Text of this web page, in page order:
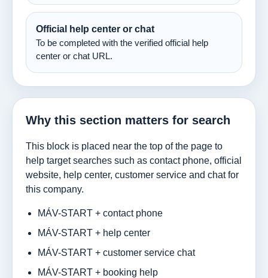
Official help center or chat
To be completed with the verified official help
center or chat URL.
Why this section matters for search
This block is placed near the top of the page to
help target searches such as contact phone, official
website, help center, customer service and chat for
this company.
MÁV-START + contact phone
MÁV-START + help center
MÁV-START + customer service chat
MÁV-START + booking help